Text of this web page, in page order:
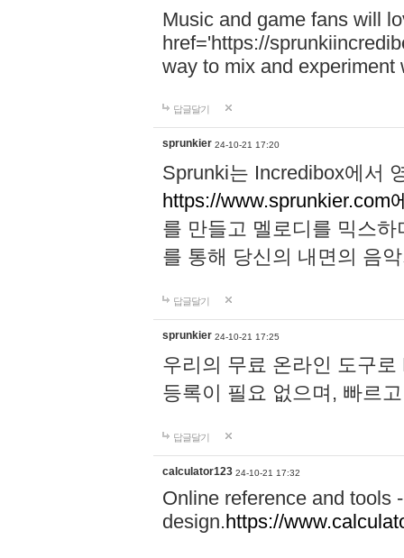
Music and game fans will
href='https://
way to mix and experiment
답글달기
sprunkier 24-10-21 17:20
Sprunki는 Incredibox에서
https://www.sprunkier.com
를 만들고 멜로디를 믹스
를 통해 당신의 내면의 음
답글달기
sprunkier 24-10-21 17:25
우리의 무료 온라인 도구
등록이 필요 없으며, 빠르
답글달기
calculator123 24-10-21 17:32
Online reference and tools
design.https://